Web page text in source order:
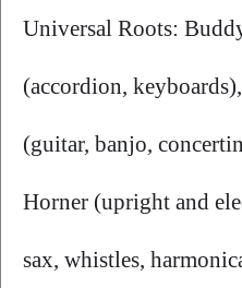
Universal Roots:
(accordion, keyboards),
(guitar, banjo,
Horner (upright and
sax, whistles,